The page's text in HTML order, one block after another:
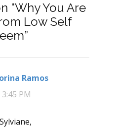
“Why You Are
Low Self
Ramossays:
PM